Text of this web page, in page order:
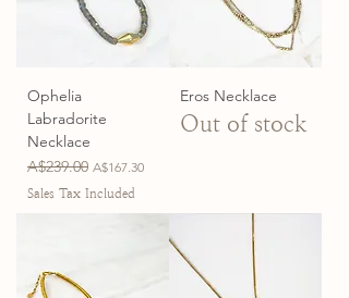
Ophelia
Labradorite
Necklace
Regular Price
A$239.00 Sale Price
A$167.30
Sales Tax Included
Eros Necklace
Out of stock